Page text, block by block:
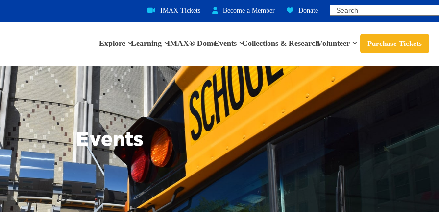
IMAX Tickets Become a Member Donate Search
Explore Learning IMAX® DomeEvents Collections & ResearchVolunteer Purchase Tickets
Events